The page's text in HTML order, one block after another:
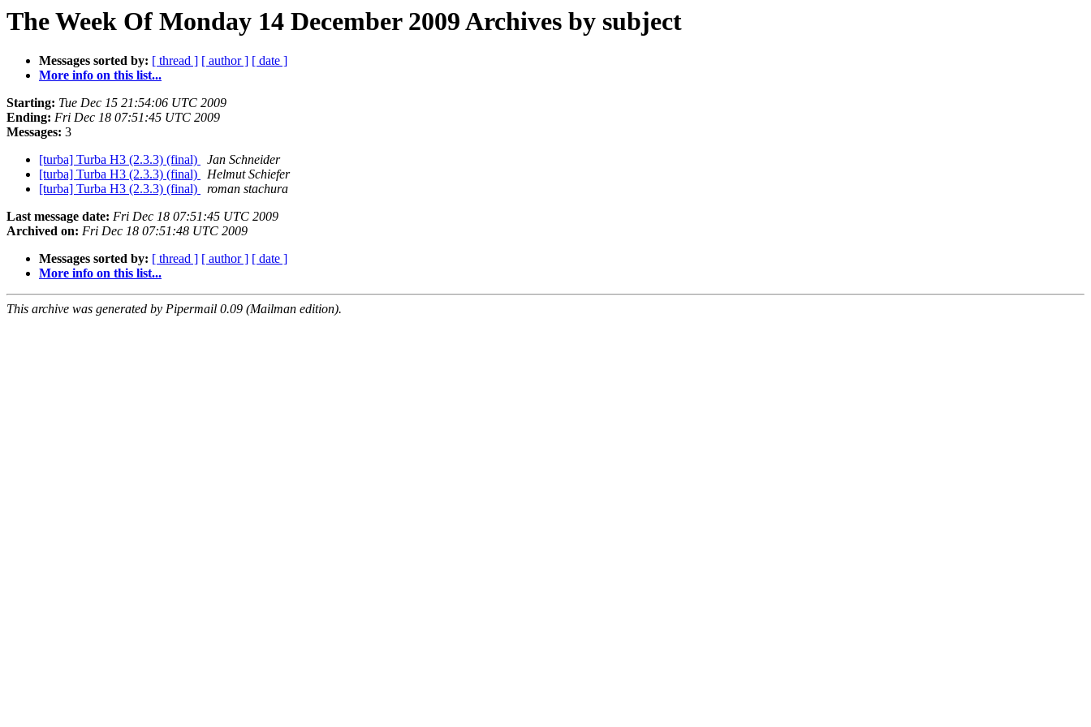
The Week Of Monday 14 December 2009 Archives by subject
Messages sorted by: [ thread ] [ author ] [ date ]
More info on this list...
Starting: Tue Dec 15 21:54:06 UTC 2009
Ending: Fri Dec 18 07:51:45 UTC 2009
Messages: 3
[turba] Turba H3 (2.3.3) (final)
Jan Schneider
[turba] Turba H3 (2.3.3) (final)
Helmut Schiefer
[turba] Turba H3 (2.3.3) (final)
roman stachura
Last message date: Fri Dec 18 07:51:45 UTC 2009
Archived on: Fri Dec 18 07:51:48 UTC 2009
Messages sorted by: [ thread ] [ author ] [ date ]
More info on this list...
This archive was generated by Pipermail 0.09 (Mailman edition).